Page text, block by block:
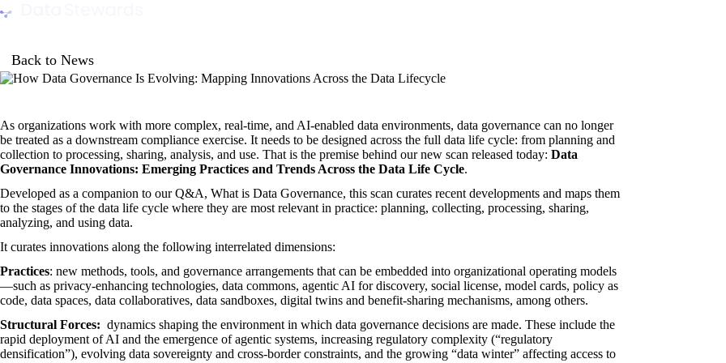
Data Stewards Academy
Back to News
As organizations work with more complex, real-time, and AI-enabled data environments, data governance can no longer
be treated as a downstream compliance exercise. It needs to be designed across the full data life cycle: from planning and
collection to processing, sharing, analysis, and use. That is the premise behind our new scan released today: Data
Governance Innovations: Emerging Practices and Trends Across the Data Life Cycle.
Developed as a companion to our Q&A, What is Data Governance, this scan curates recent developments and maps them
to the stages of the data life cycle where they are most relevant in practice: planning, collecting, processing, sharing,
analyzing, and using data.
It curates innovations along the following interrelated dimensions:
Practices: new methods, tools, and governance arrangements that can be embedded into organizational operating models
—such as privacy-enhancing technologies, data commons, agentic AI for discovery, social license, model cards, policy as
code, data spaces, data collaboratives, data sandboxes, digital twins and benefit-sharing mechanisms, among others.
Structural Forces: dynamics shaping the environment in which data governance decisions are made. These include the
rapid deployment of AI and the emergence of agentic systems, increasing regulatory complexity (“regulatory
densification”), evolving data sovereignty and cross-border constraints, and the growing “data winter” affecting access to